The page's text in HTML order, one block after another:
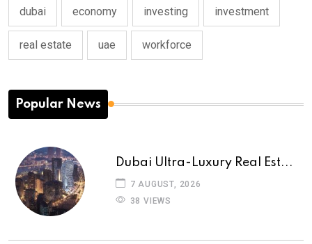
dubai economy investing investment
real estate uae workforce
Popular News
Dubai Ultra-Luxury Real Est...
7 AUGUST, 2026
38 VIEWS